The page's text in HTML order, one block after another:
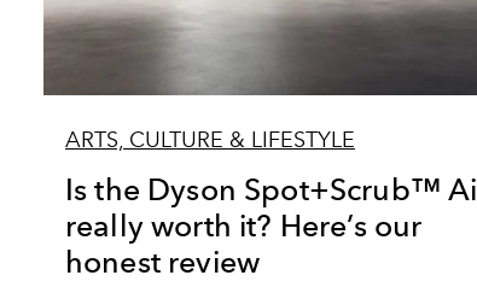
ARTS, CULTURE & LIFESTYLE
Is the Dyson Spot+Scrub™ Ai
really worth it? Here’s our
honest review